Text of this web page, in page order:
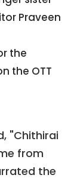
Praveen
the
the OTT
"Chithirai
from
the